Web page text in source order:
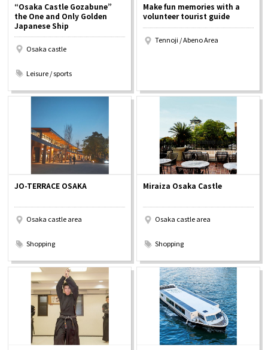
“Osaka Castle Gozabune”
the One and Only Golden
Japanese Ship
Osaka castle
Leisure / sports
Make fun memories with a
volunteer tourist guide
Tennoji / Abeno Area
JO-TERRACE OSAKA
Osaka castle area
Shopping
Miraiza Osaka Castle
Osaka castle area
Shopping